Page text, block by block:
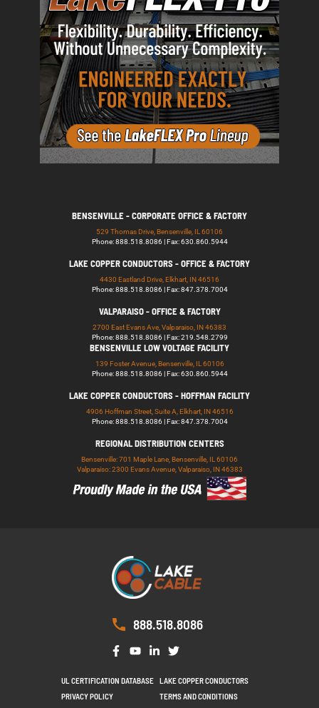
BENSENVILLE - CORPORATE OFFICE & FACTORY
529 Thomas Drive, Bensenville, IL 60106
Phone: 888.518.8086 | Fax: 630.860.5944
LAKE COPPER CONDUCTORS - OFFICE & FACTORY
4430 Eastland Drive, Elkhart, IN 46516
Phone: 888.518.8086 | Fax: 847.378.7004
VALPARAISO - OFFICE & FACTORY
2700 East Evans Ave, Valparaiso, IN 46383
Phone: 888.518.8086 | Fax: 219.548.2799
BENSENVILLE LOW VOLTAGE FACILITY
139 Foster Avenue, Bensenville, IL 60106
Phone: 888.518.8086 | Fax: 630.860.5944
LAKE COPPER CONDUCTORS - HOFFMAN FACILITY
4906 Hoffman Street, Suite A, Elkhart, IN 46516
Phone: 888.518.8086 | Fax: 847.378.7004
REGIONAL DISTRIBUTION CENTERS
Bensenville: 701 Maple Lane, Bensenville, IL 60106
Valparaiso: 2300 Evans Avenue, Valparaiso, IN 46383
888.518.8086
UL CERTIFICATION DATABASE
LAKE COPPER CONDUCTORS
PRIVACY POLICY
TERMS AND CONDITIONS